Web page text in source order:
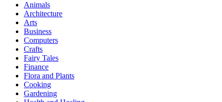
Animals
Architecture
Arts
Business
Computers
Crafts
Fairy Tales
Finance
Flora and Plants
Cooking
Gardening